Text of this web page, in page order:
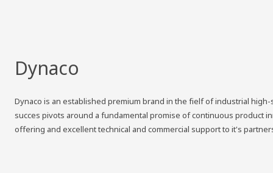
Dynaco
Dynaco is an established premium brand in the fielf of industrial
succes pivots around a fundamental promise of continuous product
offering and excellent technical and commercial support to it's